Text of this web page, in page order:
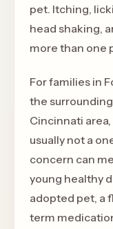
pet. Itching,
head shaking,
more than one
For families in
the
Cincinnati
usually not a
concern can
young healthy
adopted pet, a
term